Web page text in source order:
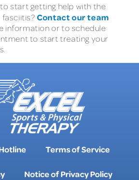
start getting help with the
fasciitis?Contact our team
information or to schedule
to start treating your
Terms of Service
Notice of Privacy Policy